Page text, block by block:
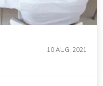
10 AUG, 2021